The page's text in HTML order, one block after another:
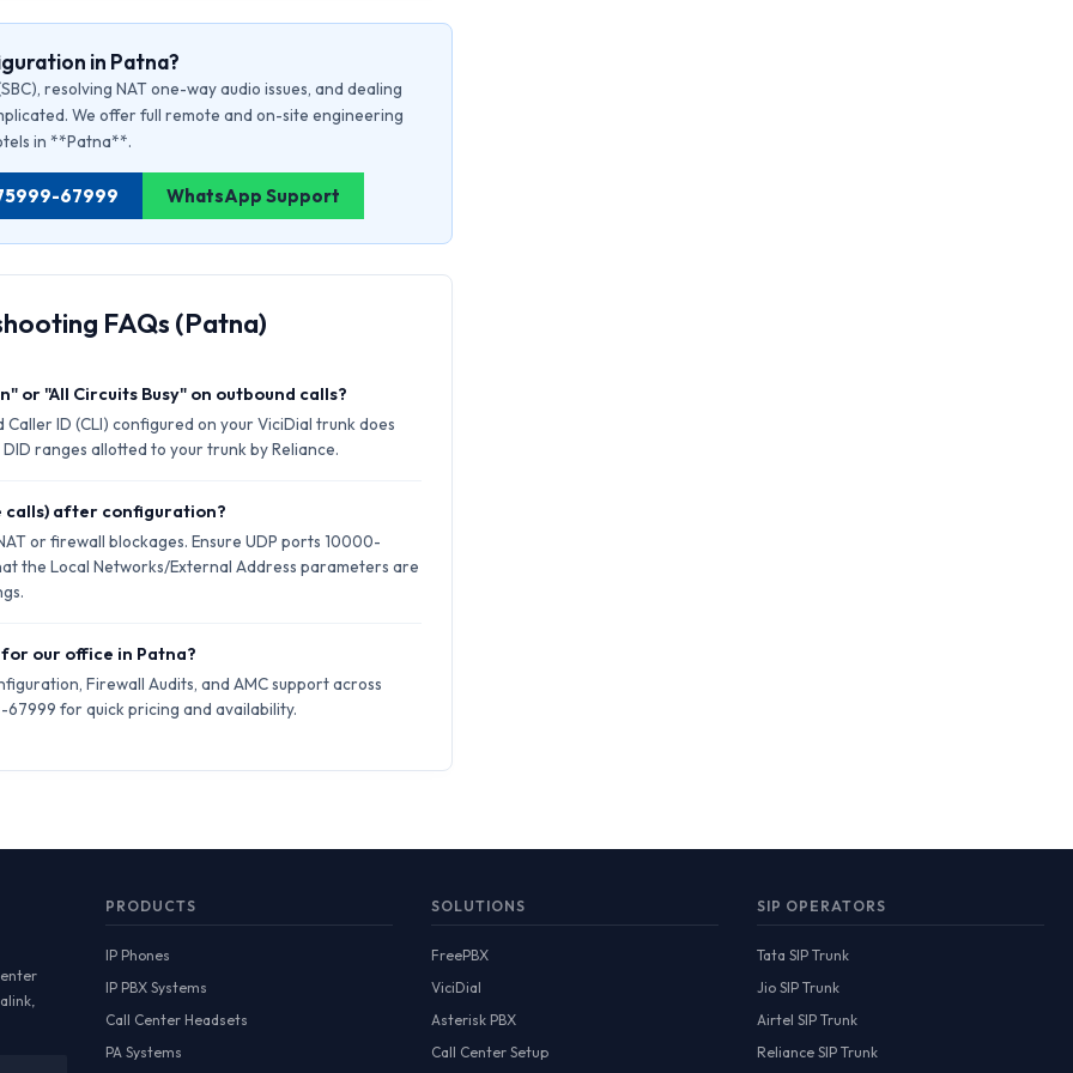
in Patna?
resolving NAT one-way audio issues, and dealing
We offer full remote and on-site engineering
in **Patna**.
67999 WhatsApp Support
FAQs (Patna)
or "All Circuits Busy" on outbound calls?
ID (CLI) configured on your ViciDial trunk does
ranges allotted to your trunk by Reliance.
calls) after configuration?
or firewall blockages. Ensure UDP ports 10000-
the Local Networks/External Address parameters are
our office in Patna?
Firewall Audits, and AMC support across
for quick pricing and availability.
PRODUCTS
IP Phones
IP PBX Systems
Call Center Headsets
PA Systems
SOLUTIONS
FreePBX
ViciDial
Asterisk PBX
Call Center Setup
SIP OPERATORS
Tata SIP Trunk
Jio SIP Trunk
Airtel SIP Trunk
Reliance SIP Trunk